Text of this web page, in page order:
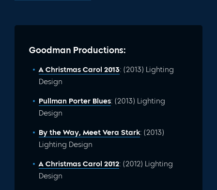
Goodman Productions:
A Christmas Carol 2013: (2013) Lighting
Design
Pullman Porter Blues: (2013) Lighting
Design
By the Way, Meet Vera Stark: (2013)
Lighting Design
A Christmas Carol 2012: (2012) Lighting
Design